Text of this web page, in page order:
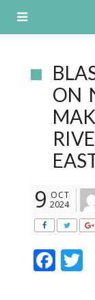
ON
9 OCT
2024
F